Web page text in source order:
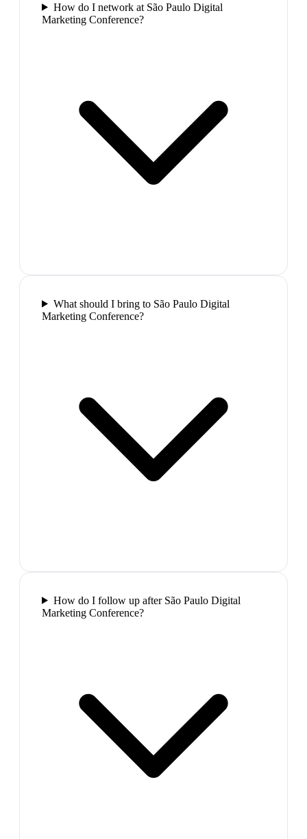
How do I network at São Paulo Digital
Marketing Conference?
What should I bring to São Paulo Digital
Marketing Conference?
How do I follow up after São Paulo Digital
Marketing Conference?